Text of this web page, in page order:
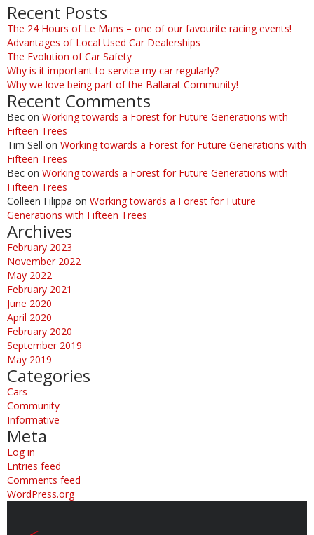
Recent Posts
The 24 Hours of Le Mans – one of our favourite racing events!
Advantages of Local Used Car Dealerships
The Evolution of Car Safety
Why is it important to service my car regularly?
Why we love being part of the Ballarat Community!
Recent Comments
Bec on Working towards a Forest for Future Generations with
Fifteen Trees
Tim Sell on Working towards a Forest for Future Generations with
Fifteen Trees
Bec on Working towards a Forest for Future Generations with
Fifteen Trees
Colleen Filippa on Working towards a Forest for Future
Generations with Fifteen Trees
Archives
February 2023
November 2022
May 2022
February 2021
June 2020
April 2020
February 2020
September 2019
May 2019
Categories
Cars
Community
Informative
Meta
Log in
Entries feed
Comments feed
WordPress.org